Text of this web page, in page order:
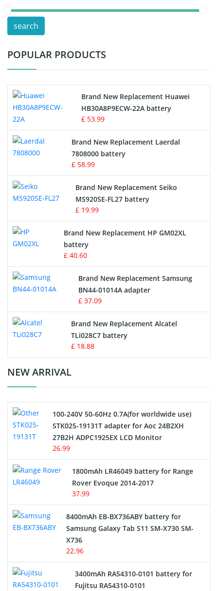
POS Terminals & Machines
Test Equipment Battery
Vacuum Cleaner Battery
Drone Battery
Crane Remote Control Battery
Radio Equipment Battery Chargers
Survey Equipment Charger
Game Console Battery
Apple iPod Battery
Key Fob Battery
Vacuum Robot Battery
MP3 Audio Player Battery
Button Cell Battery
Standard Battery
Crane Remote Control Battery Charger
Electric Scooter and Hoverboard Battery
USB Cables
Hair Clipper and Shaver Battery
Alarm Battery
Cordless Phone Battery
E-Reader Battery
Network Cameras Battery
search
POPULAR PRODUCTS
Brand New Replacement Huawei
HB30A8P9ECW-22A battery
£ 53.99
Brand New Replacement Laerdal
7808000 battery
£ 58.99
Brand New Replacement Seiko
MS920SE-FL27 battery
£ 19.99
Brand New Replacement HP GM02XL
battery
£ 40.60
Brand New Replacement Samsung
BN44-01014A adapter
£ 37.09
Brand New Replacement Alcatel
TLi028C7 battery
£ 18.88
NEW ARRIVAL
100-240V 50-60Hz 0.7A(for worldwide use)
STK025-19131T adapter for Aoc 24B2XH
27B2H ADPC1925EX LCD Monitor
26.99
1800mAh LR46049 battery for Range
Rover Evoque 2014-2017
37.99
8400mAh EB-BX736ABY battery for
Samsung Galaxy Tab S11 SM-X730 SM-
X736
22.96
3400mAh RA54310-0101 battery for
Fujitsu RA54310-0101